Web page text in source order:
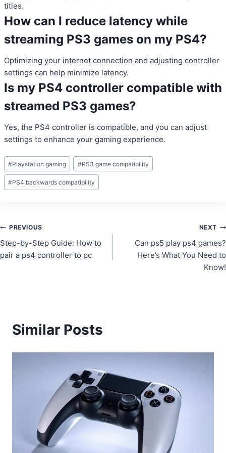
titles.
How can I reduce latency while
streaming PS3 games on my PS4?
Optimizing your internet connection and adjusting controller
settings can help minimize latency.
Is my PS4 controller compatible with
streamed PS3 games?
Yes, the PS4 controller is compatible, and you can adjust
settings to enhance your gaming experience.
Post
Tags:
#Playstation gaming #PS3 game compatibility
#PS4 backwards compatibility
Post
navigation
PREVIOUS
Step-by-Step Guide: How to
pair a ps4 controller to pc
NEXT
Can ps5 play ps4 games?
Here’s What You Need to
Know!
Similar Posts